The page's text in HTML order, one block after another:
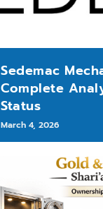
Sedemac
Complete
Status
March 4, 2026